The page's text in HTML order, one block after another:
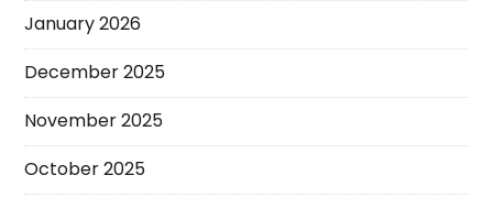
January 2026
December 2025
November 2025
October 2025